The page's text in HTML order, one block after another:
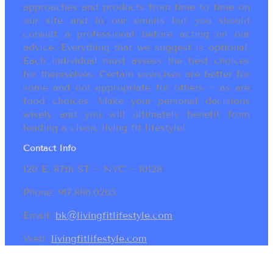
approaches and products from time to time on
our site and in our emails but you should
consult a professional before acting on our
advice. Everything that we suggest is optional.
Each individual must assess the best choices
for themselves. Certain exercises are better for
some and not appropriate for others ~ as are
food choices. Make your personal decisions
wisely and you will ultimately benefit from
leading a clean, living fit lifestyle!
Contact Info
120 E. 87th ST ~ NYC ~ 10128
Phone: 917.886.0265
Email: bk@livingfitlifestyle.com
Web: livingfitlifestyle.com